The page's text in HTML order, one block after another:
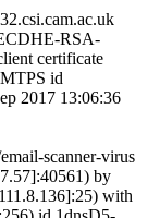
RSA-
certificate
id
2017 13:06:36
scanner-virus
by
with